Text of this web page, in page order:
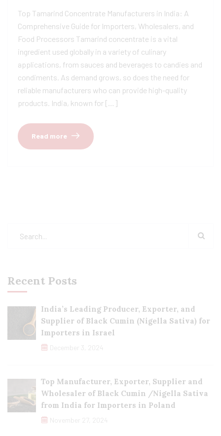
Top Tamarind Concentrate Manufacturers in India: A
Comprehensive Guide for Importers, Wholesalers, and
Food Processors Tamarind concentrate is a vital
ingredient used globally in a variety of culinary
applications, from sauces and beverages to candies and
condiments. As demand grows, so does the need for
reliable manufacturers who can provide high-quality
products. India, known for […]
Read more
Recent Posts
India’s Leading Producer, Exporter, and
Supplier of Black Cumin (Nigella Sativa) for
Importers in Israel
December 3, 2024
Top Manufacturer, Exporter, Supplier and
Wholesaler of Black Cumin /Nigella Sativa
from India for Importers in Poland
November 27, 2024